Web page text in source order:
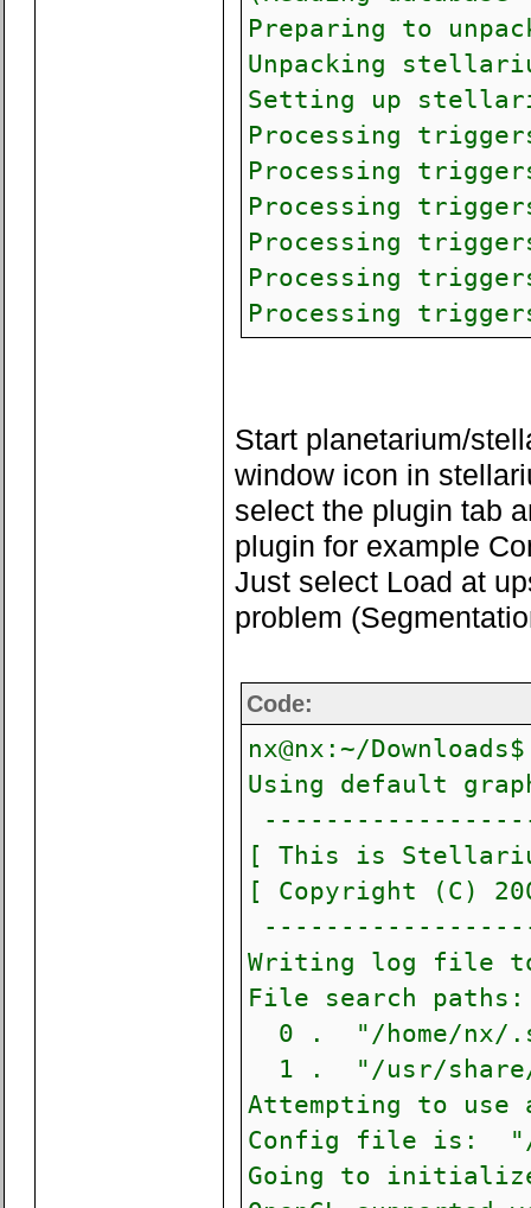
Preparing to
Unpacking
Setting up
Processing
Processing
Processing
Processing
Processing
Processing
Start planetarium/
window icon in
select the plugin tab
plugin for example
Just select Load at
problem
Code:
nx@nx:~/
Using default
[ This is
[ Copyright (C)
Writing log file
File search paths:
0 . "/home/nx/
1 . "/usr/
Attempting to
Config file is: "/
Going to initialize